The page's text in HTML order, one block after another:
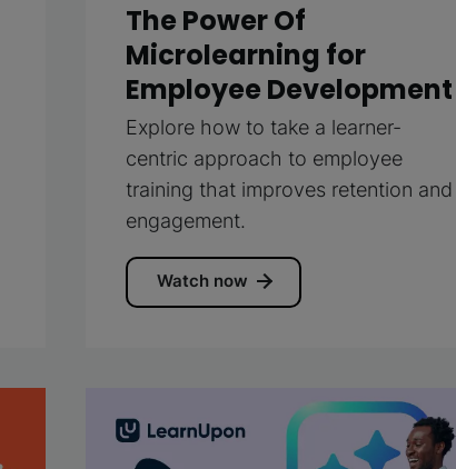
The Power Of
Microlearning for
Employee Development
Explore how to take a learner-
centric approach to employee
training that improves retention and
engagement.
Watch now